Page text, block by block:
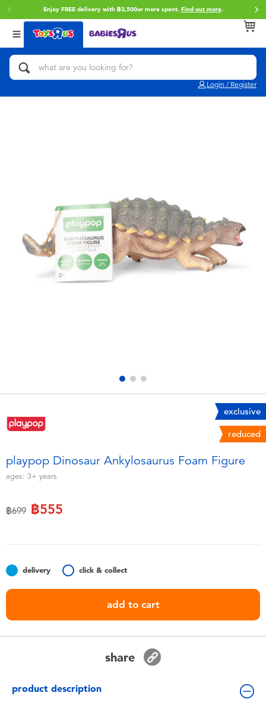
Enjoy FREE delivery with ฿3,500or more spent. Find out more.
Login / Register
Back
Categories
Action Figures & Hero Play
Craft & Activities
Dolls & Collectibles
Electronics
Soft Toys
Summer
Batteries
Nintendo Switch
Back
Brands
Toy Story
Blokees
Zuru
X-Shot
Back
Age
0~2 Years
12~14 Years
14+
exclusive
reduced
playpop Dinosaur Ankylosaurus Foam Figure
ages: 3+ years
Price reduced from
฿699to฿555
delivery click & collect
add to cart
share
product description